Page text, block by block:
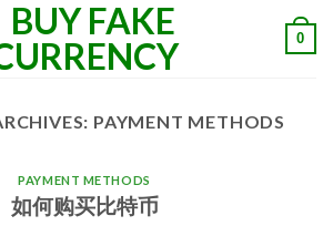
0
PAYMENT METHODS
PAYMENT METHODS
如何购买比特币